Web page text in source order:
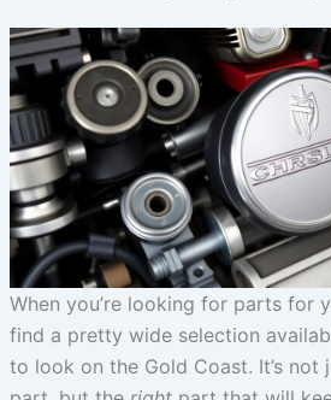
When you’re looking for parts for
find a pretty wide selection
to look on the Gold Coast. It’s not